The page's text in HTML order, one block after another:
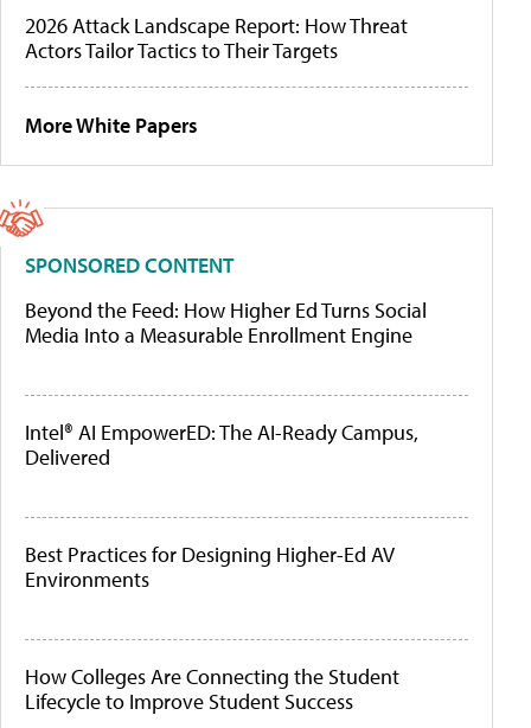
2026 Attack Landscape Report: How Threat
Actors Tailor Tactics to Their Targets
More White Papers
SPONSORED CONTENT
Beyond the Feed: How Higher Ed Turns Social
Media Into a Measurable Enrollment Engine
Intel® AI EmpowerED: The AI-Ready Campus,
Delivered
Best Practices for Designing Higher-Ed AV
Environments
How Colleges Are Connecting the Student
Lifecycle to Improve Student Success